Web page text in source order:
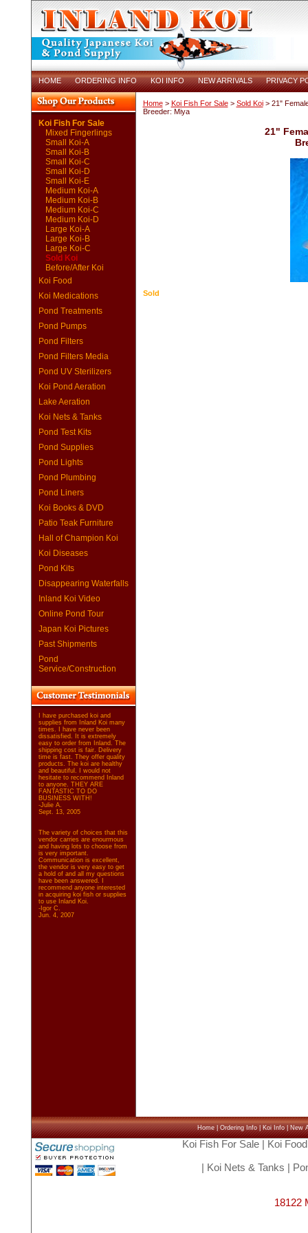
HOME ORDERING INFO KOI INFO NEW ARRIVALS PRIVACY
Koi Fish For Sale
Mixed Fingerlings
Small Koi-A
Small Koi-B
Small Koi-C
Small Koi-D
Small Koi-E
Medium Koi-A
Medium Koi-B
Medium Koi-C
Medium Koi-D
Large Koi-A
Large Koi-B
Large Koi-C
Sold Koi
Before/After Koi
Koi Food
Koi Medications
Pond Treatments
Pond Pumps
Pond Filters
Pond Filters Media
Pond UV Sterilizers
Koi Pond Aeration
Lake Aeration
Koi Nets & Tanks
Pond Test Kits
Pond Supplies
Pond Lights
Pond Plumbing
Pond Liners
Koi Books & DVD
Patio Teak Furniture
Hall of Champion Koi
Koi Diseases
Pond Kits
Disappearing Waterfalls
Inland Koi Video
Online Pond Tour
Japan Koi Pictures
Past Shipments
Pond
Service/Construction
I have purchased koi and
supplies from Inland Koi many
times. I have never been
dissatisfied. It is extremely
easy to order from Inland. The
shipping cost is fair. Delivery
time is fast. They offer quality
products. The koi are healthy
and beautiful. I would not
hesitate to recommend Inland
to anyone. THEY ARE
FANTASTIC TO DO
BUSINESS WITH!
-Julie A.
Sept. 13, 2005
The variety of choices that this
vendor carries are enourmous
and having lots to choose from
is very important.
Communication is excellent,
the vendor is very easy to get
a hold of and all my questions
have been answered. I
recommend anyone interested
in acquiring koi fish or supplies
to use Inland Koi.
-Igor C.
Jun. 4, 2007
Home> Koi Fish For Sale> Sold Koi> 21"
Breeder: Miya
21"
Sold
Home|Ordering Info|Koi Info|New
Koi Fish For Sale| Koi Food
Koi Nets & Tanks
18122